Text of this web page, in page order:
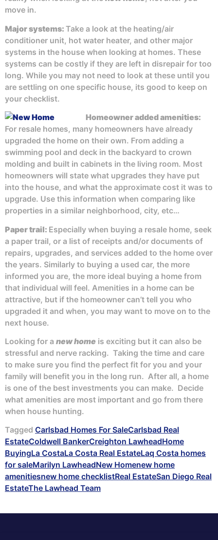
move in.
Major systems: Take a look at the heating/air
conditioner unit, hot water heater, and other major
systems in the house when looking at homes. These
systems can be costly if they are left in disrepair for too
long. While you may not need to look at these until you
are settling on one specific house, its good to keep on
your checklist.
Homeowner added amenities:
For resale homes, many homeowners have already
upgraded the home on their own. From adding a
swimming pool and deck in the backyard to crown
molding and built in cabinets in the living room. Most
homeowners will state what upgrades they have put
into the house, and what the approximate cost it was to
upgrade. Use this information when comparing like
properties in a similar neighborhood, city, etc…
Paper trail: Especially when buying a resale home, seek
a paper trail, or a list of receipts and/or documents of
repairs, upgrades, and services added to the home over
the years. Similarly to buying a used car, the more
informed you are, the more ideal buying a home from
that individual will feel. Amenities in a home can be
attractive, but if the homeowner can’t tell you who
upgraded it and when, you may want to move on to the
next house.
Looking for a new home is exciting but it can also be
stressful and nerve racking. Taking the time and care
to make sure you find the perfect fit for you and your
family will benefit you in the long run. After all, a home
is one of the best investments you can make. Decide
what amenities are most important and go from there
when house hunting.
Tagged Carlsbad Homes For SaleCarlsbad Real
EstateColdwell BankerCreighton LawheadHome
BuyingLa CostaLa Costa Real EstateLaq Costa homes
for saleMarilyn LawheadNew Homenew home
amenitiesnew home checklistReal EstateSan Diego Real
EstateThe Lawhead Team